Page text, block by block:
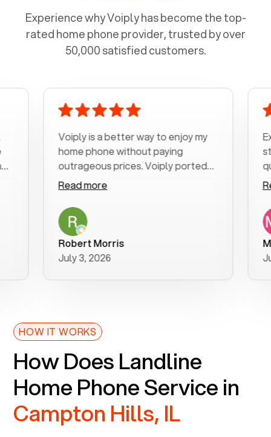
Experience why Voiply has become the top-
rated home phone provider, trusted by over
50,000 satisfied customers.
Voiply is a better way to enjoy my
home phone without paying
outrageous prices. Voiply ported
my number in a manner of days. And
was very helpful and supportive
with my phone connection. Voiply is
a user friendly system. No need to
purchase new phones. Voiply a
better way to talk! Thanks Voiply
for your help!!
Read more
Robert Morris
July 3, 2026
start
was
Read
MK R
June
HOW IT WORKS
How Does Landline
Home Phone Service in
Campton Hills, IL